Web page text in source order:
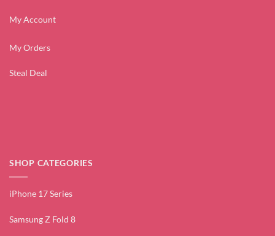
My Account
My Orders
Steal Deal
SHOP CATEGORIES
iPhone 17 Series
Samsung Z Fold 8